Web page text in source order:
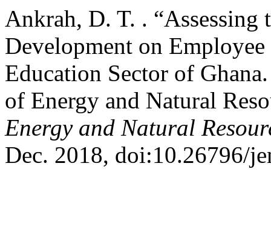
Ankrah, D. T. .
Development on
Education Sector of
of Energy and Natural
Energy and Natural
Dec. 2018, doi:10.26796/